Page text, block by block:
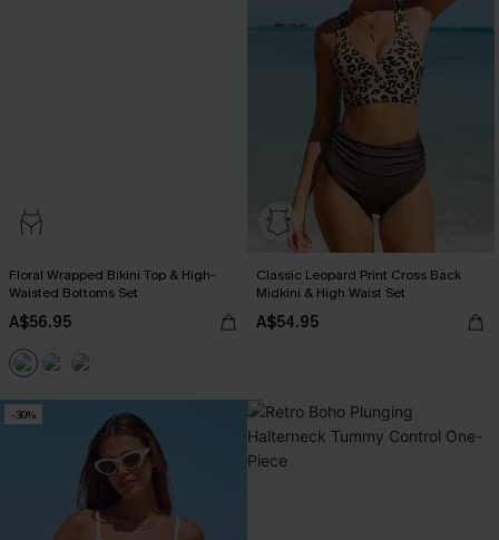
Floral Wrapped Bikini Top & High-
Waisted Bottoms Set
A$56.95
Classic Leopard Print Cross Back
Midkini & High Waist Set
A$54.95
-30%